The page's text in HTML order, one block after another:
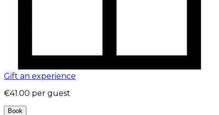
Gift an experience
€41.00 per guest
Book